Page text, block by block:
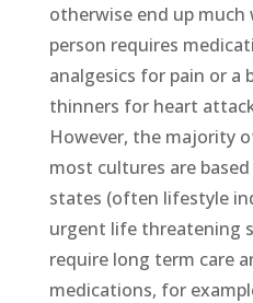
otherwise end up much
person requires
analgesics for pain or a
thinners for heart
However, the majority
most cultures are
states (often lifestyle
urgent life threatening
require long term care
medications, for